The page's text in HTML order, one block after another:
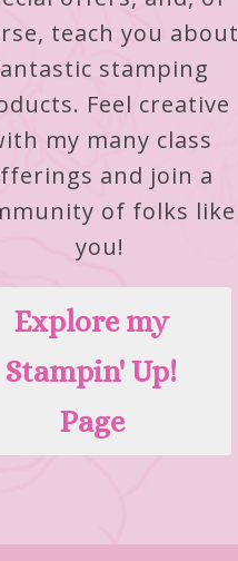
teach you about
stamping
Feel creative
my many class
and join a
of folks like
you!
Explore my
Stampin' Up!
Page